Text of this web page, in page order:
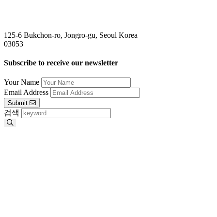
125-6 Bukchon-ro, Jongro-gu, Seoul Korea
03053
Subscribe to receive our newsletter
Your Name
Email Address
Submit
검색